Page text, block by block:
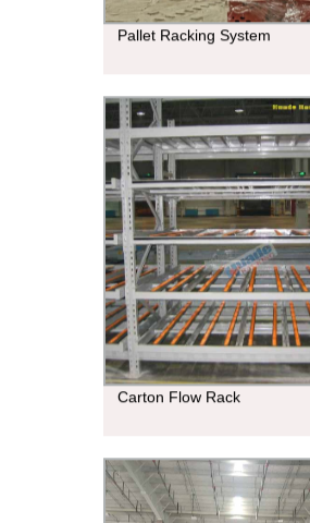
Pallet Racking System
Carton Flow Rack